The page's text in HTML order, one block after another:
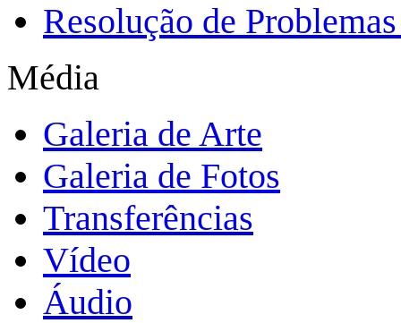
Resolução de
Média
Galeria de Arte
Galeria de Fotos
Transferências
Vídeo
Áudio